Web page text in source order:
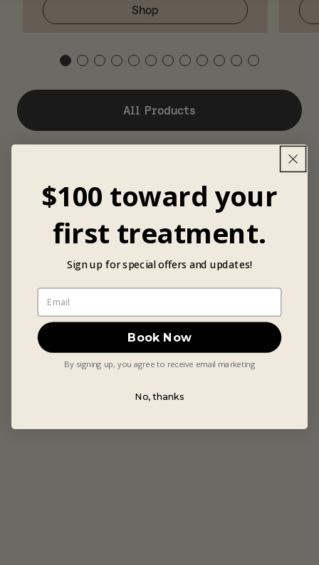
Shop
All Products
$100 toward your
first treatment.
Sign up for special offers and updates!
Book Now
By signing up, you agree to receive email marketing
No, thanks